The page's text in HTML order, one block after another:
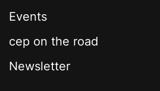
Events
cep on the road
Newsletter